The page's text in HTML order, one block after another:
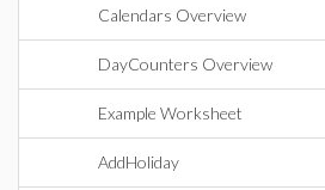
Calendars Overview
DayCounters Overview
Example Worksheet
AddHoliday